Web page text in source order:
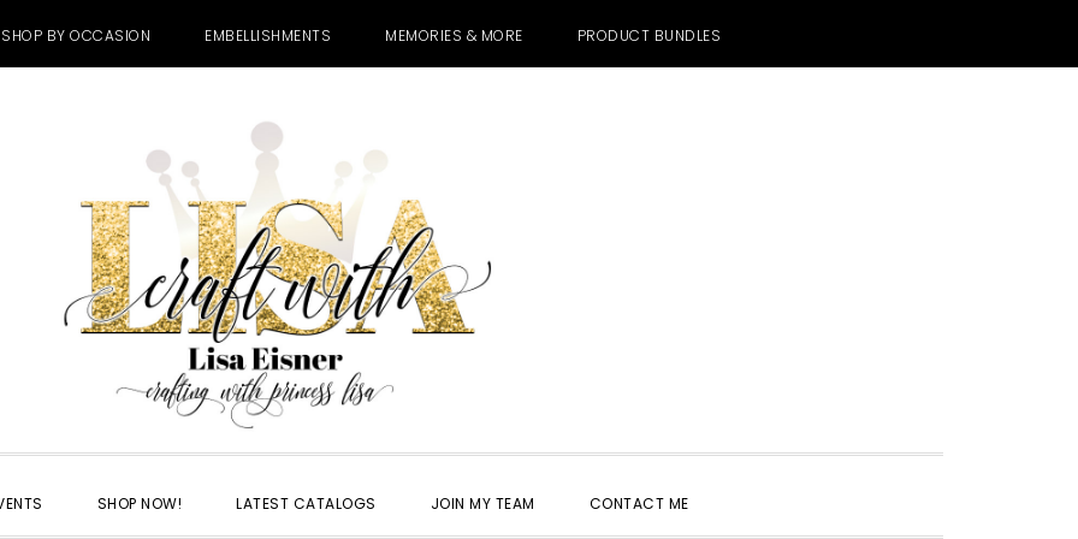
SHOP BY OCCASION EMBELLISHMENTS MEMORIES & MORE PRODUCT BUNDLES
SHOP NOW! LATEST CATALOGS JOIN MY TEAM CONTACT ME